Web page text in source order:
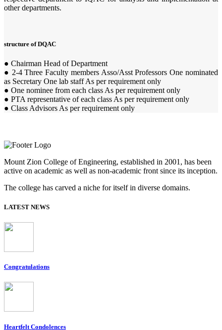
other departments.
structure of DQAC
● Chairman Head of Department
● 2-4 Three Faculty members Asso/Asst Professors One nominated
as Secretary One lab staff As per requirement only
● One nominee from each class As per requirement only
● PTA representative of each class As per requirement only
● Class Advisors As per requirement only
Mount Zion College of Engineering, established in 2001, has been
active on academic as well as non-academic front since its inception.
The college has carved a niche for itself in diverse domains.
LATEST NEWS
Congratulations
Heartfelt Condolences